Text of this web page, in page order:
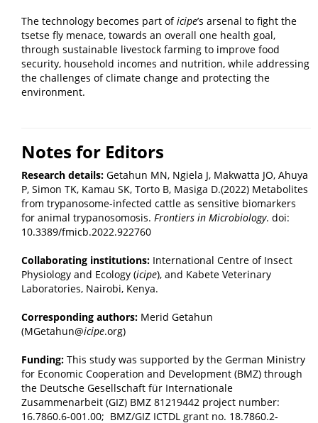
The technology becomes part oficipe’s arsenal to fight the
tsetse fly menace, towards an overall one health goal,
through sustainable livestock farming to improve food
security, household incomes and nutrition, while addressing
the challenges of climate change and protecting the
environment.
Notes for Editors
Research details: Getahun MN, Ngiela J, Makwatta JO, Ahuya
P, Simon TK, Kamau SK, Torto B, Masiga D.(2022) Metabolites
from trypanosome-infected cattle as sensitive biomarkers
for animal trypanosomosis. Frontiers in Microbiology. doi:
10.3389/fmicb.2022.922760
Collaborating institutions: International Centre of Insect
Physiology and Ecology (icipe), and Kabete Veterinary
Laboratories, Nairobi, Kenya.
Corresponding authors: Merid Getahun
(MGetahun@icipe.org)
Funding: This study was supported by the German Ministry
for Economic Cooperation and Development (BMZ) through
the Deutsche Gesellschaft für Internationale
Zusammenarbeit (GIZ) BMZ 81219442 project number:
16.7860.6-001.00; BMZ/GIZ ICTDL grant no. 18.7860.2-